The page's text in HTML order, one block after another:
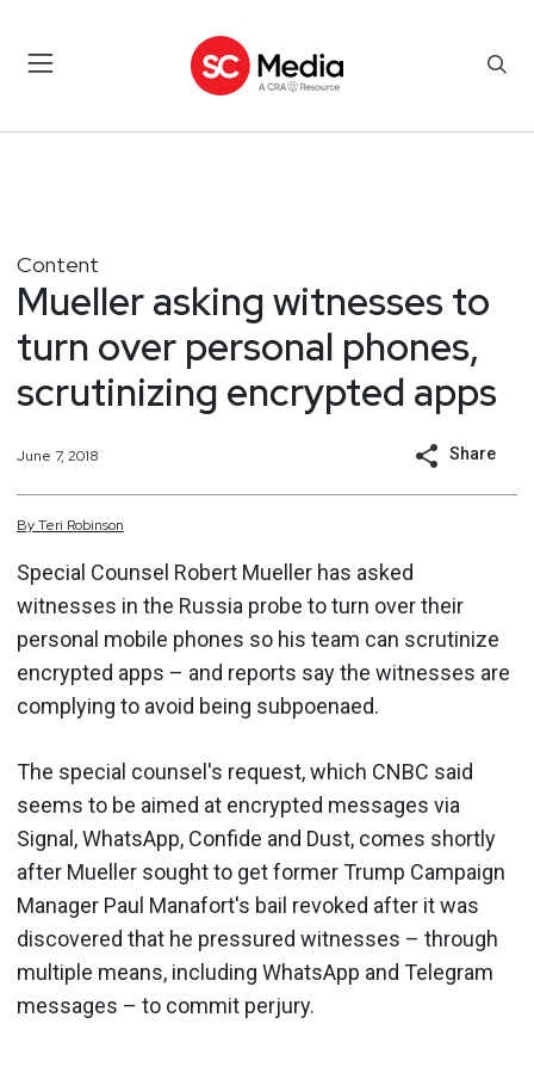
Content
Mueller asking witnesses to
turn over personal phones,
scrutinizing encrypted apps
June 7, 2018 Share
ByTeri Robinson
Special Counsel Robert Mueller has asked
witnesses in the Russia probe to turn over their
personal mobile phones so his team can scrutinize
encrypted apps – and reports say the witnesses are
complying to avoid being subpoenaed.
The special counsel's request, which CNBC said
seems to be aimed at encrypted messages via
Signal, WhatsApp, Confide and Dust, comes shortly
after Mueller sought to get former Trump Campaign
Manager Paul Manafort's bail revoked after it was
discovered that he pressured witnesses – through
multiple means, including WhatsApp and Telegram
messages – to commit perjury.